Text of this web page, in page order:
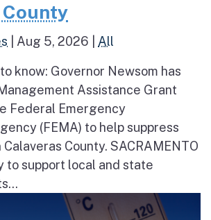
County
Aug 5, 2026 All
know: Governor Newsom has
Assistance Grant
Federal Emergency
(FEMA) to help suppress
County. SACRAMENTO
to support local and state